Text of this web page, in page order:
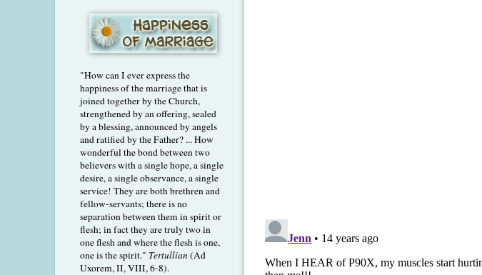
"How can I ever express the
happiness of the marriage that is
joined together by the Church,
strengthened by an offering, sealed
by a blessing, announced by angels
and ratified by the Father? ... How
wonderful the bond between two
believers with a single hope, a single
desire, a single observance, a single
service! They are both brethren and
fellow-servants; there is no
separation between them in spirit or
flesh; in fact they are truly two in
one flesh and where the flesh is one,
one is the spirit." Tertullian(Ad
Uxorem, II, VIII, 6-8).